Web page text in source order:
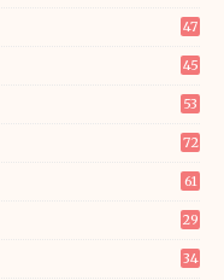
47
45
53
72
61
29
34